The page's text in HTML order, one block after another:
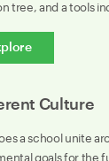
tree, and a tools
Culture
a school unite
goals for the